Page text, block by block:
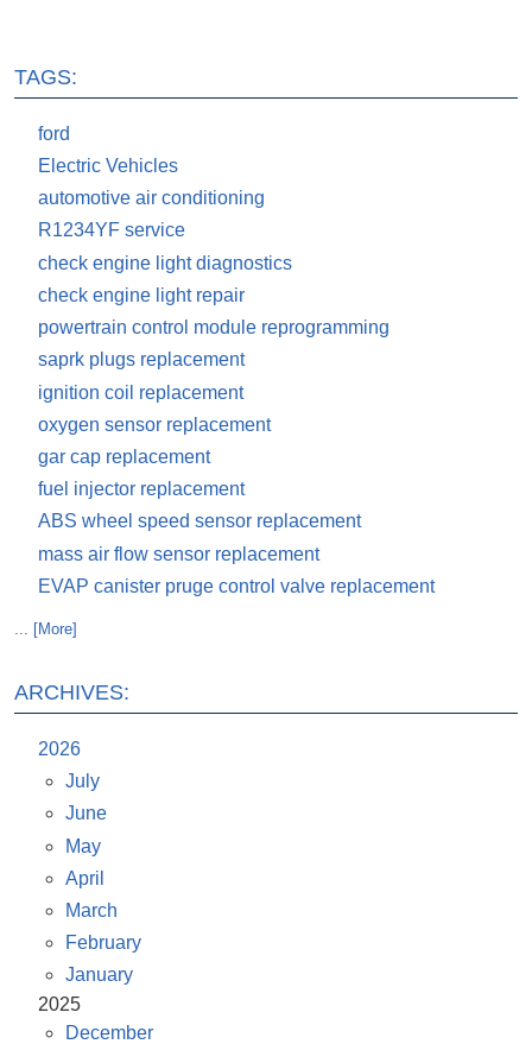
TAGS:
ford
Electric Vehicles
automotive air conditioning
R1234YF service
check engine light diagnostics
check engine light repair
powertrain control module reprogramming
saprk plugs replacement
ignition coil replacement
oxygen sensor replacement
gar cap replacement
fuel injector replacement
ABS wheel speed sensor replacement
mass air flow sensor replacement
EVAP canister pruge control valve replacement
... [More]
ARCHIVES:
2026
July
June
May
April
March
February
January
2025
December